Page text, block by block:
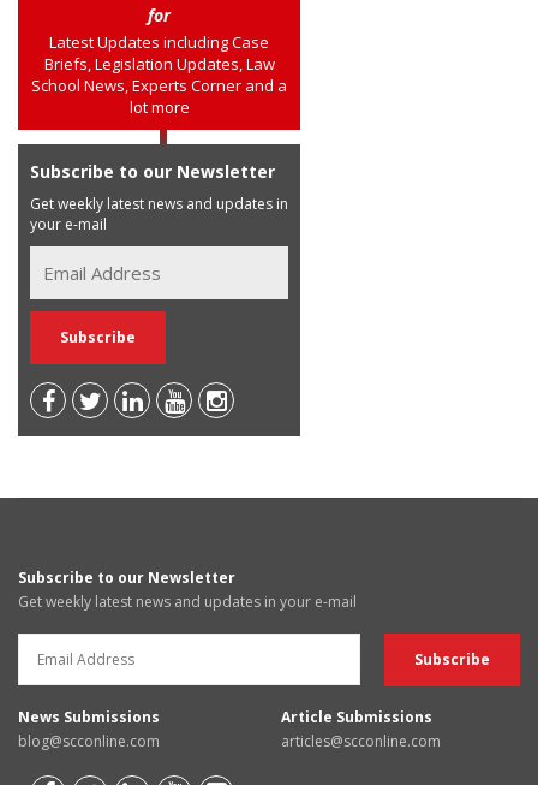
for
Latest Updates including Case
Briefs, Legislation Updates, Law
School News, Experts Corner and a
lot more
Subscribe to our Newsletter
Get weekly latest news and updates in
your e-mail
Subscribe to our Newsletter
Get weekly latest news and updates in your e-mail
News Submissions
blog@scconline.com
Article Submissions
articles@scconline.com